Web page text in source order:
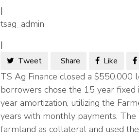
|
tsag_admin
|
Tweet Share Like
TS Ag Finance closed a
borrowers chose the 15 year
year amortization, utilizing the
years with monthly payments.
farmland as collateral and used